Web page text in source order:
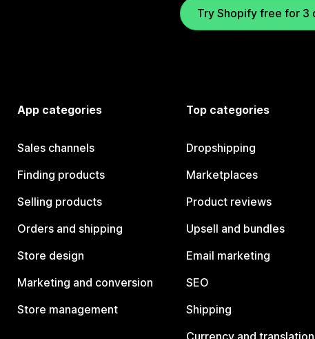
Try Shopify free for 3
App categories
Sales channels
Finding products
Selling products
Orders and shipping
Store design
Marketing and conversion
Store management
Top categories
Dropshipping
Marketplaces
Product reviews
Upsell and bundles
Email marketing
SEO
Shipping